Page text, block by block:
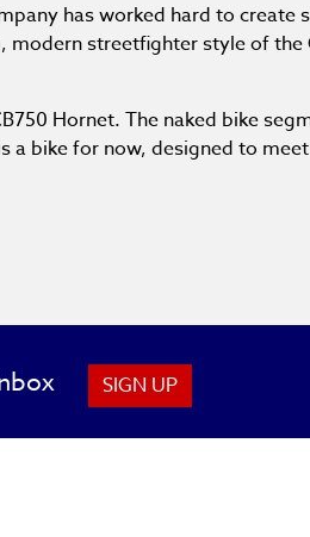
has worked hard to
streetfighter style of the
Hornet. The naked bike
a bike for now, designed to
SIGN UP